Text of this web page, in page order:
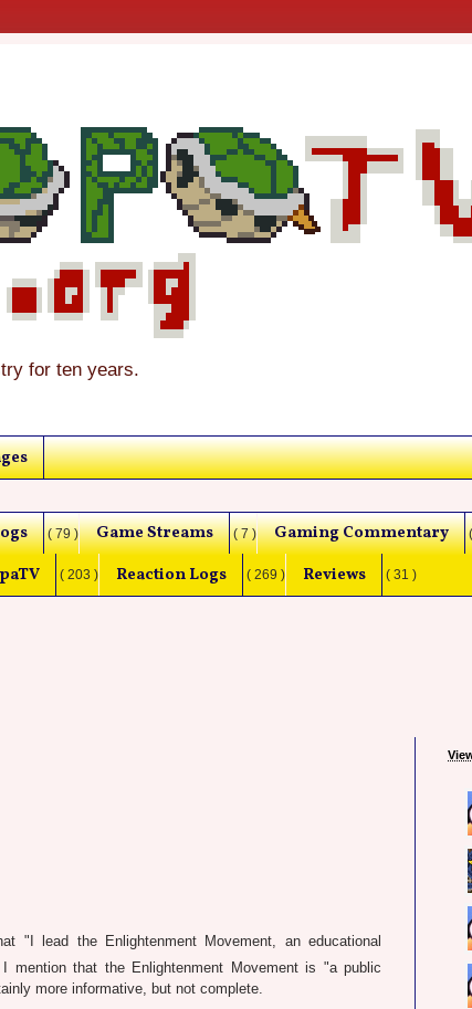
for ten years.
( 79 ) Game Streams ( 7 ) Gaming Commentary
( 203 ) Reaction Logs ( 269 ) Reviews ( 31 )
"I lead the Enlightenment Movement, an educational
mention that the Enlightenment Movement is "a public
more informative, but not complete.